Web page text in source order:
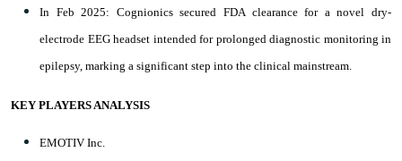
In Feb 2025: Cognionics secured FDA clearance for a novel dry-
electrode EEG headset intended for prolonged diagnostic monitoring in
epilepsy, marking a significant step into the clinical mainstream.
KEY PLAYERS ANALYSIS
EMOTIV Inc.